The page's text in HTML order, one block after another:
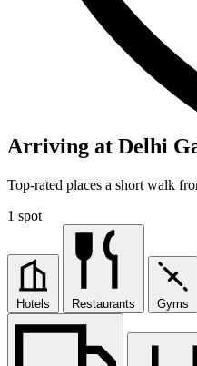
Arriving at Delhi
Top-rated places a short walk
1 spot
Hotels Restaurants Gyms